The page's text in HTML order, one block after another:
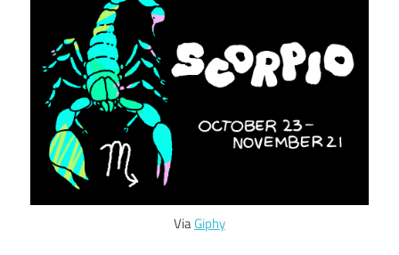
ViaGiphy